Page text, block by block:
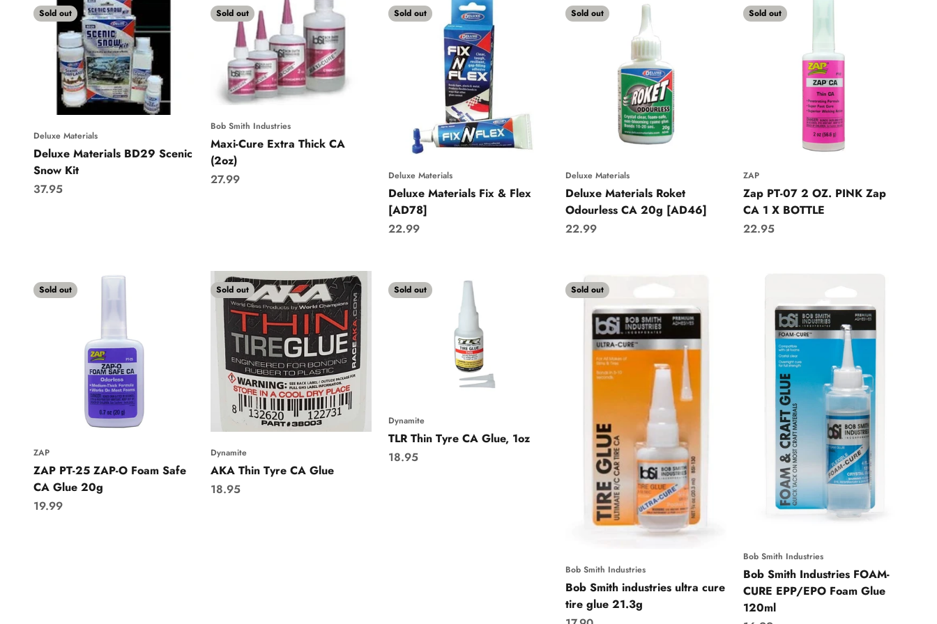
Sold out
Deluxe Materials
Deluxe Materials BD29 Scenic
Snow Kit
Sale price
37.95
Sold out
Bob Smith Industries
Maxi-Cure Extra Thick CA
(2oz)
Sale price
27.99
Sold out
Deluxe Materials
Deluxe Materials Fix & Flex
[AD78]
Sale price
22.99
Sold out
Deluxe Materials
Deluxe Materials Roket
Odourless CA 20g [AD46]
Sale price
22.99
Sold out
ZAP
Zap PT-07 2 OZ. PINK Zap
CA 1 X BOTTLE
Sale price
22.95
Sold out
ZAP
ZAP PT-25 ZAP-O Foam Safe
CA Glue 20g
Sale price
19.99
Sold out
Dynamite
AKA Thin Tyre CA Glue
Sale price
18.95
Sold out
Dynamite
TLR Thin Tyre CA Glue, 1oz
Sale price
18.95
Sold out
Bob Smith Industries
Bob Smith industries ultra cure
tire glue 21.3g
Bob Smith Industries
Bob Smith Industries FOAM-
CURE EPP/EPO Foam Glue
120ml